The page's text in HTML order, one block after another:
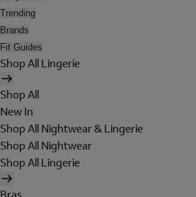
Trending
Brands
Fit Guides
Shop All Lingerie
Shop All
New In
Shop All Nightwear & Lingerie
Shop All Nightwear
Shop All Lingerie
Bras